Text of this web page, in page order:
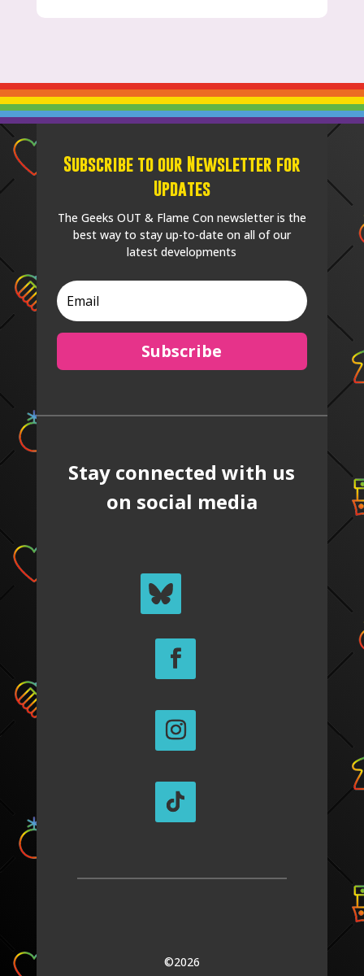
Subscribe to our Newsletter for
Updates
The Geeks OUT & Flame Con newsletter is the
best way to stay up-to-date on all of our
latest developments
Subscribe
Stay connected with us
on social media
©2026